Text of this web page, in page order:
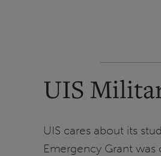
UIS
UIS cares about its
Emergency Grant